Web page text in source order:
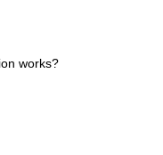
works?